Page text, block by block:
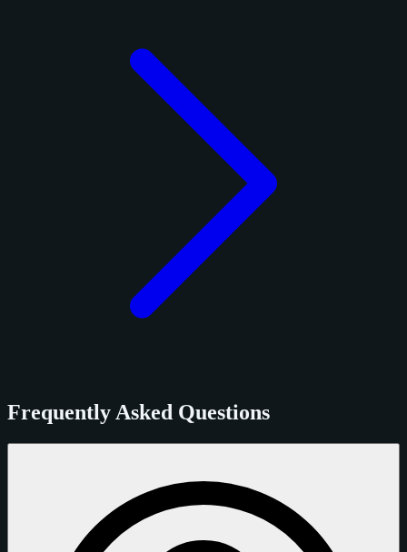
Frequently Asked Questions